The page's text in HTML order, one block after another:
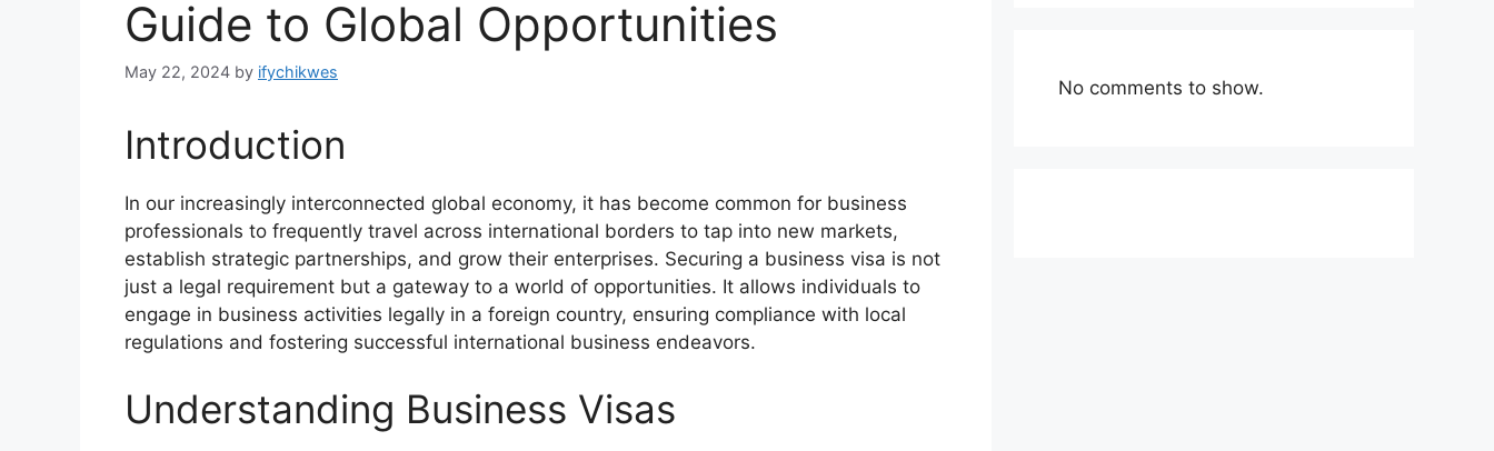
Guide to Global Opportunities
May 22, 2024 by ifychikwes
Introduction
In our increasingly interconnected global economy, it has become common for business
professionals to frequently travel across international borders to tap into new markets,
establish strategic partnerships, and grow their enterprises. Securing a business visa is not
just a legal requirement but a gateway to a world of opportunities. It allows individuals to
engage in business activities legally in a foreign country, ensuring compliance with local
regulations and fostering successful international business endeavors.
Understanding Business Visas
No comments to show.